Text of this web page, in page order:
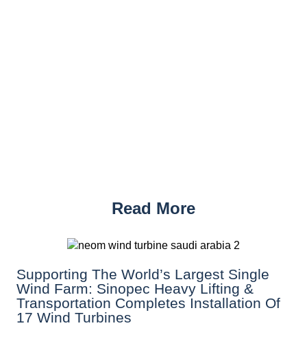
Read More
Supporting The World’s Largest Single
Wind Farm: Sinopec Heavy Lifting &
Transportation Completes Installation Of
17 Wind Turbines